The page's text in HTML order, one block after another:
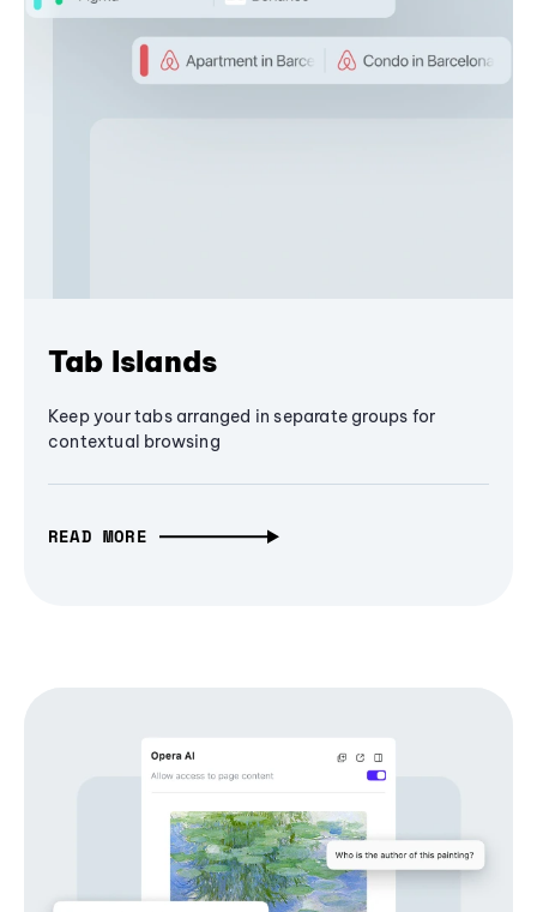
Tab Islands
Keep your tabs arranged in separate groups for
contextual browsing
READ MORE